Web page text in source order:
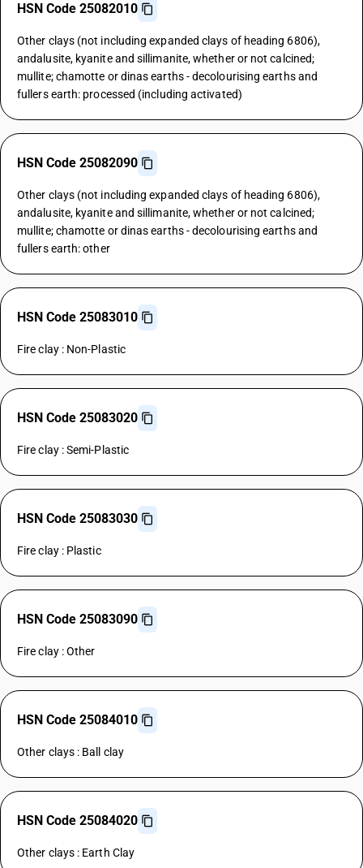
HSN Code 25082010
Other clays (not including expanded clays of heading 6806),
andalusite, kyanite and sillimanite, whether or not calcined;
mullite; chamotte or dinas earths - decolourising earths and
fullers earth: processed (including activated)
HSN Code 25082090
Other clays (not including expanded clays of heading 6806),
andalusite, kyanite and sillimanite, whether or not calcined;
mullite; chamotte or dinas earths - decolourising earths and
fullers earth: other
HSN Code 25083010
Fire clay : Non-Plastic
HSN Code 25083020
Fire clay : Semi-Plastic
HSN Code 25083030
Fire clay : Plastic
HSN Code 25083090
Fire clay : Other
HSN Code 25084010
Other clays : Ball clay
HSN Code 25084020
Other clays : Earth Clay